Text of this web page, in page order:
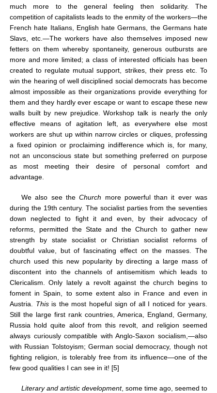
much more to the general feeling then solidarity. The
competition of capitalists leads to the enmity of the workers—the
French hate Italians, English hate Germans, the Germans hate
Slavs, etc.—The workers have also themselves imposed new
fetters on them whereby spontaneity, generous outbursts are
more and more limited; a class of interested officials has been
created to regulate mutual support, strikes, their press etc. To
win the hearing of well disciplined social democrats has become
almost impossible as their organizations provide everything for
them and they hardly ever escape or want to escape these new
walls built by new prejudice. Workshop talk is nearly the only
effective means of agitation left, as everywhere else most
workers are shut up within narrow circles or cliques, professing
a fixed opinion or proclaiming indifference which is, for many,
not an unconscious state but something preferred on purpose
as most meeting their desire of personal comfort and
advantage.
We also see theChurch more powerful than it ever was
during the 19th century. The socialist parties from the seventies
down neglected to fight it and even, by their advocacy of
reforms, permitted the State and the Church to gather new
strength by state socialist or Christian socialist reforms of
doubtful value, but of fascinating effect on the masses. The
church used this new popularity by directing a large mass of
discontent into the channels of antisemitism which leads to
Clericalism. Only lately a revolt against the church begins to
foment in Spain, to some extent also in France and even in
Austria. Thisis the most hopeful sign of all I noticed for years.
Still the large first rank countries, America, England, Germany,
Russia hold quite aloof from this revolt, and religion seemed
always curiously compatible with Anglo-Saxon socialism,—also
with Russian Tolstoyism; German social democracy, though not
fighting religion, is tolerably free from its influence—one of the
few good qualities I can see in it! [5]
Literary and artistic development, some time ago, seemed to